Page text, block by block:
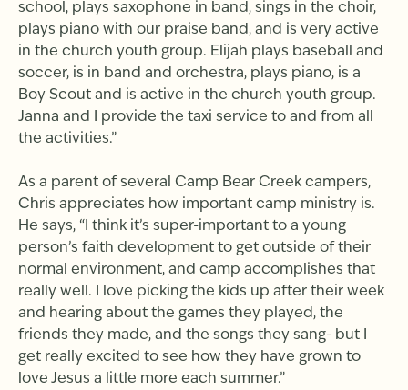
school, plays saxophone in band, sings in the choir,
plays piano with our praise band, and is very active
in the church youth group. Elijah plays baseball and
soccer, is in band and orchestra, plays piano, is a
Boy Scout and is active in the church youth group.
Janna and I provide the taxi service to and from all
the activities.”
As a parent of several Camp Bear Creek campers,
Chris appreciates how important camp ministry is.
He says, “I think it’s super-important to a young
person’s faith development to get outside of their
normal environment, and camp accomplishes that
really well. I love picking the kids up after their week
and hearing about the games they played, the
friends they made, and the songs they sang- but I
get really excited to see how they have grown to
love Jesus a little more each summer.”